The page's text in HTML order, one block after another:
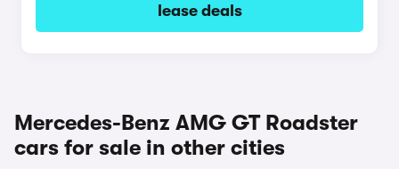
lease deals
Mercedes-Benz AMG GT Roadster
cars for sale in other cities